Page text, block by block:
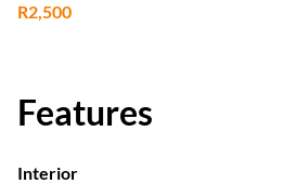
R2,500
Features
Interior